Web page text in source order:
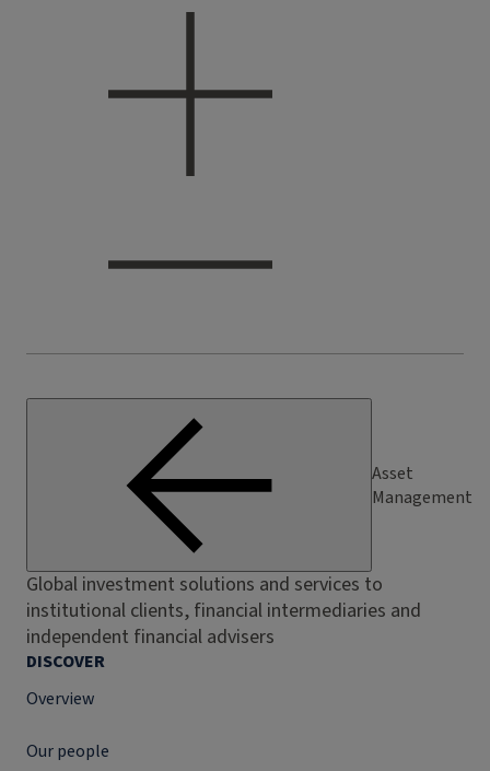
Asset
Management
Global investment solutions and services to
institutional clients, financial intermediaries and
independent financial advisers
DISCOVER
Overview
Our people